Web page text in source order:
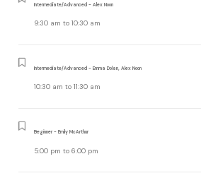
Intermediate/Advanced - Alex Noon
9:30 am to 10:30 am
Intermediate/Advanced - Emma Dolan, Alex Noon
10:30 am to 11:30 am
Beginner - Emily McArthur
5:00 pm to 6:00 pm